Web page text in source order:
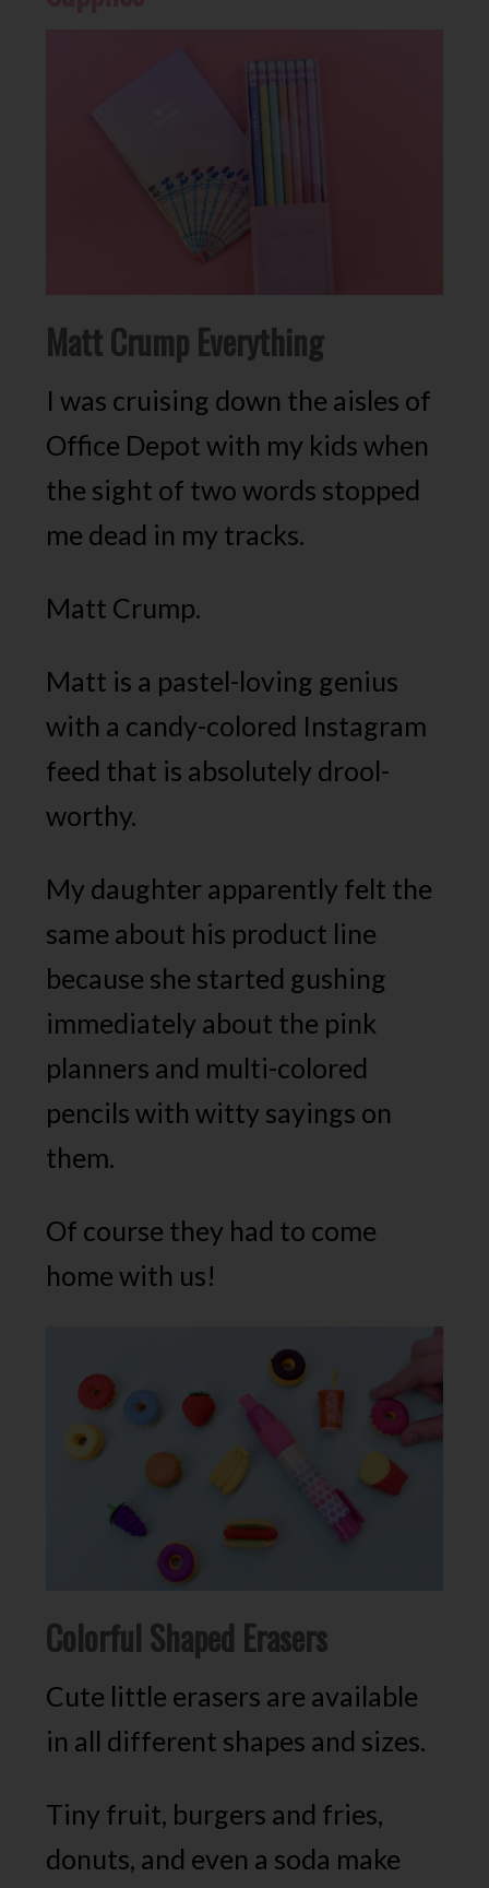
Matt Crump Everything
I was cruising down the aisles of
Office Depot with my kids when
the sight of two words stopped
me dead in my tracks.
Matt Crump.
Matt is a pastel-loving genius
with a candy-colored Instagram
feed that is absolutely drool-
worthy.
My daughter apparently felt the
same about his product line
because she started gushing
immediately about the pink
planners and multi-colored
pencils with witty sayings on
them.
Of course they had to come
home with us!
Colorful Shaped Erasers
Cute little erasers are available
in all different shapes and sizes.
Tiny fruit, burgers and fries,
donuts, and even a soda make